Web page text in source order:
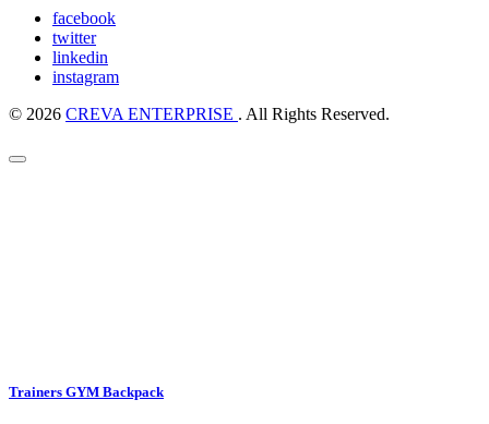
facebook
twitter
linkedin
instagram
© 2026 CREVA ENTERPRISE . All Rights Reserved.
Trainers GYM Backpack